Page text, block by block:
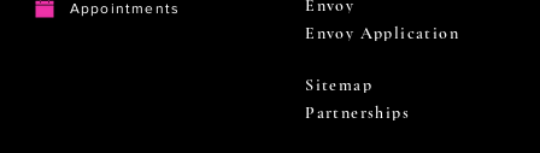
Appointments
Envoy
Envoy Application
Sitemap
Partnerships